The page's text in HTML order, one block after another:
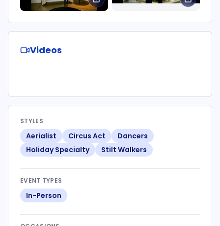
Videos
STYLES
Aerialist Circus Act
Dancers
Holiday Specialty
Stilt Walkers
EVENT TYPES
In-Person